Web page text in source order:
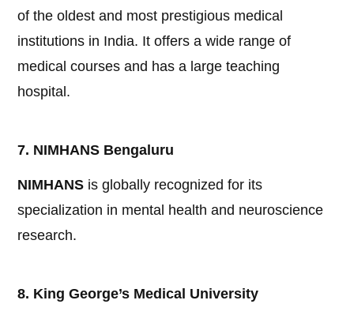
of the oldest and most prestigious medical
institutions in India. It offers a wide range of
medical courses and has a large teaching
hospital.
7. NIMHANS Bengaluru
NIMHANS is globally recognized for its
specialization in mental health and neuroscience
research.
8. King George’s Medical University